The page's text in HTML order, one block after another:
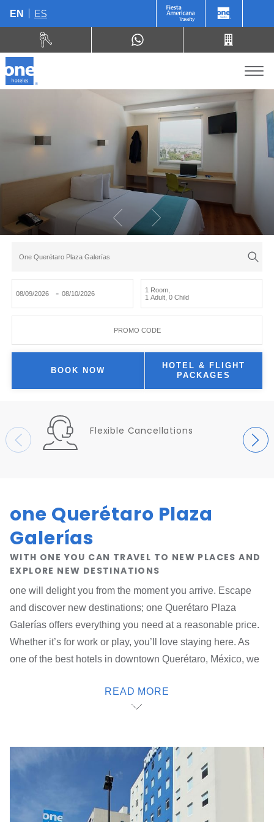
EN ES
One Querétaro Plaza Galerías
- 1 Room
1 Adult 0 Child
PROMO CODE
BOOK NOW
HOTEL & FLIGHT
PACKAGES
Flexible Cancellations
one Querétaro Plaza
Galerías
WITH ONE YOU CAN TRAVEL TO NEW PLACES AND
EXPLORE NEW DESTINATIONS
one will delight you from the moment you arrive. Escape
and discover new destinations; one Querétaro Plaza
Galerías offers everything you need at a reasonable price.
Whether it’s for work or play, you’ll love staying here. As
one of the best hotels in downtown Querétaro, México, we
as well as access, security and attention 24/7, 365 days a
well located 10 minutes from the city centre, half an hour
from the local airport and very close to the main industrial
parks such as Parque Industrial Querétaro, Benito Juárez,
Bernardo Quintana and El Marqués.
READ MORE